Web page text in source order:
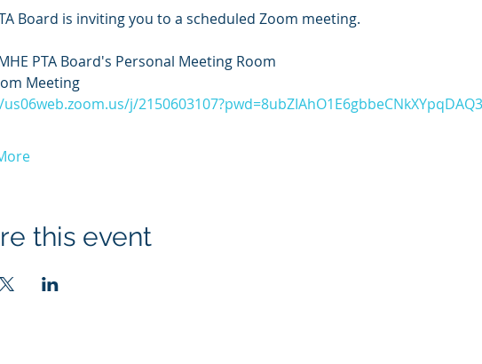
Board is inviting you to a scheduled Zoom meeting.
PTA Board's Personal Meeting Room
Meeting
j/
this event